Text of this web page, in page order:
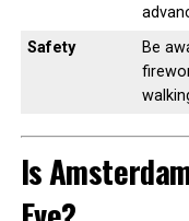
Safety
Be
Is